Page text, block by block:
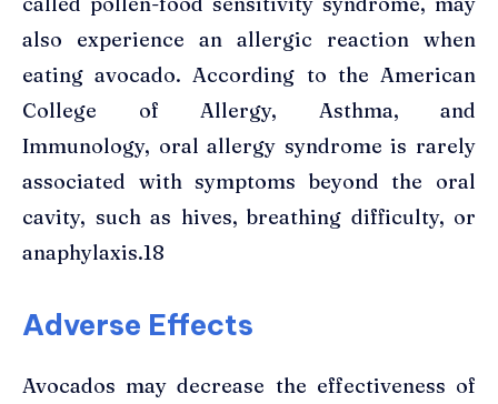
also experience an allergic reaction when
eating avocado. According to the American
College of Allergy, Asthma, and
Immunology, oral allergy syndrome is rarely
associated with symptoms beyond the oral
cavity, such as hives, breathing difficulty, or
anaphylaxis.18
Adverse Effects
Avocados may decrease the effectiveness of